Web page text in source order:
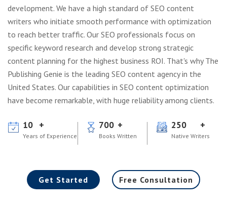
development. We have a high standard of SEO content
writers who initiate smooth performance with optimization
to reach better traffic. Our SEO professionals focus on
specific keyword research and develop strong strategic
content planning for the highest business ROI. That's why The
Publishing Genie is the leading SEO content agency in the
United States. Our capabilities in SEO content optimization
have become remarkable, with huge reliability among clients.
10
Years of Experience
700
Books Written
250
Native Writers
Get Started Free Consultation